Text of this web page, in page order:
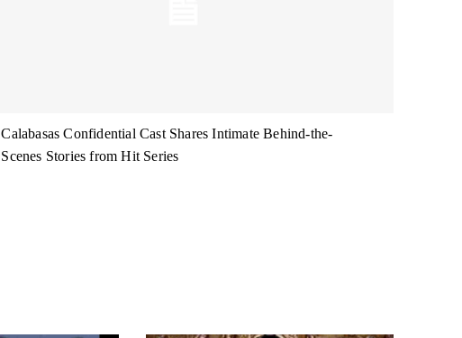
Calabasas Confidential Cast Shares Intimate Behind-the-
Scenes Stories from Hit Series